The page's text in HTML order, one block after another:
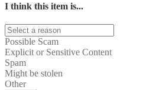
I think this item is...
Possible Scam
Explicit or Sensitive Content
Spam
Might be stolen
Other